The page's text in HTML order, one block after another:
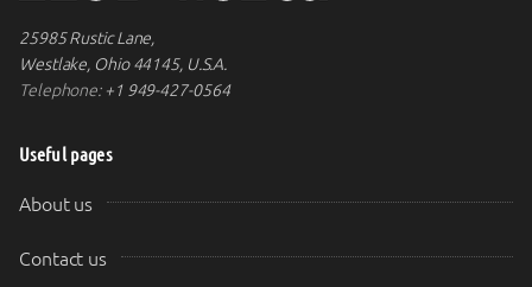
25985 Rustic Lane,
Westlake, Ohio 44145, U.S.A.
Telephone:+1 949-427-0564
Useful pages
About us
Contact us